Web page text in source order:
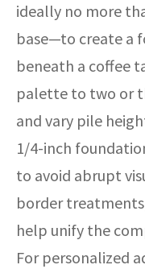
ideally no more
base—to create a
beneath a coffee
palette to two or
and vary pile
1/4-inch
to avoid abrupt
border
help unify the
For personalized